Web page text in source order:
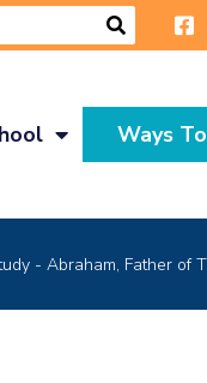
Ways
- Abraham, Father of